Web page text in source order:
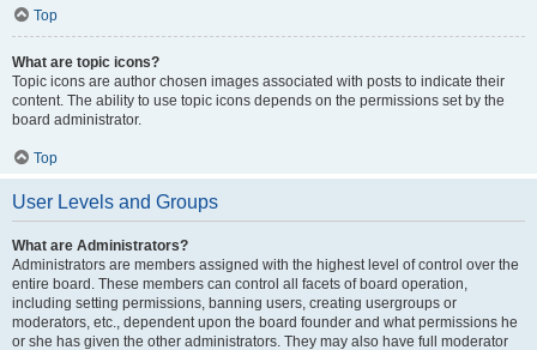
Top
What are topic icons?
Topic icons are author chosen images associated with posts to indicate their
content. The ability to use topic icons depends on the permissions set by the
board administrator.
Top
User Levels and Groups
What are Administrators?
Administrators are members assigned with the highest level of control over the
entire board. These members can control all facets of board operation,
including setting permissions, banning users, creating usergroups or
moderators, etc., dependent upon the board founder and what permissions he
or she has given the other administrators. They may also have full moderator